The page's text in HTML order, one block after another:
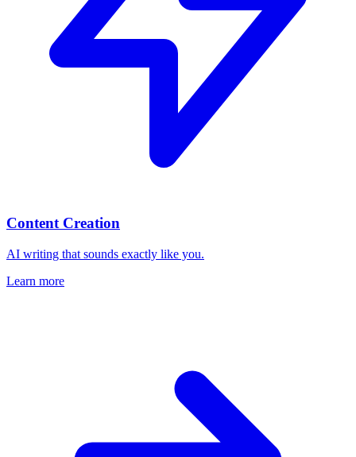
Content Creation
AI writing that sounds exactly like you.
Learn more